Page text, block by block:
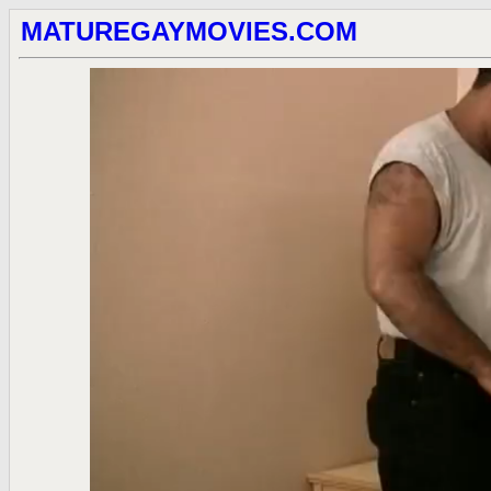
MATUREGAYMOVIES.COM